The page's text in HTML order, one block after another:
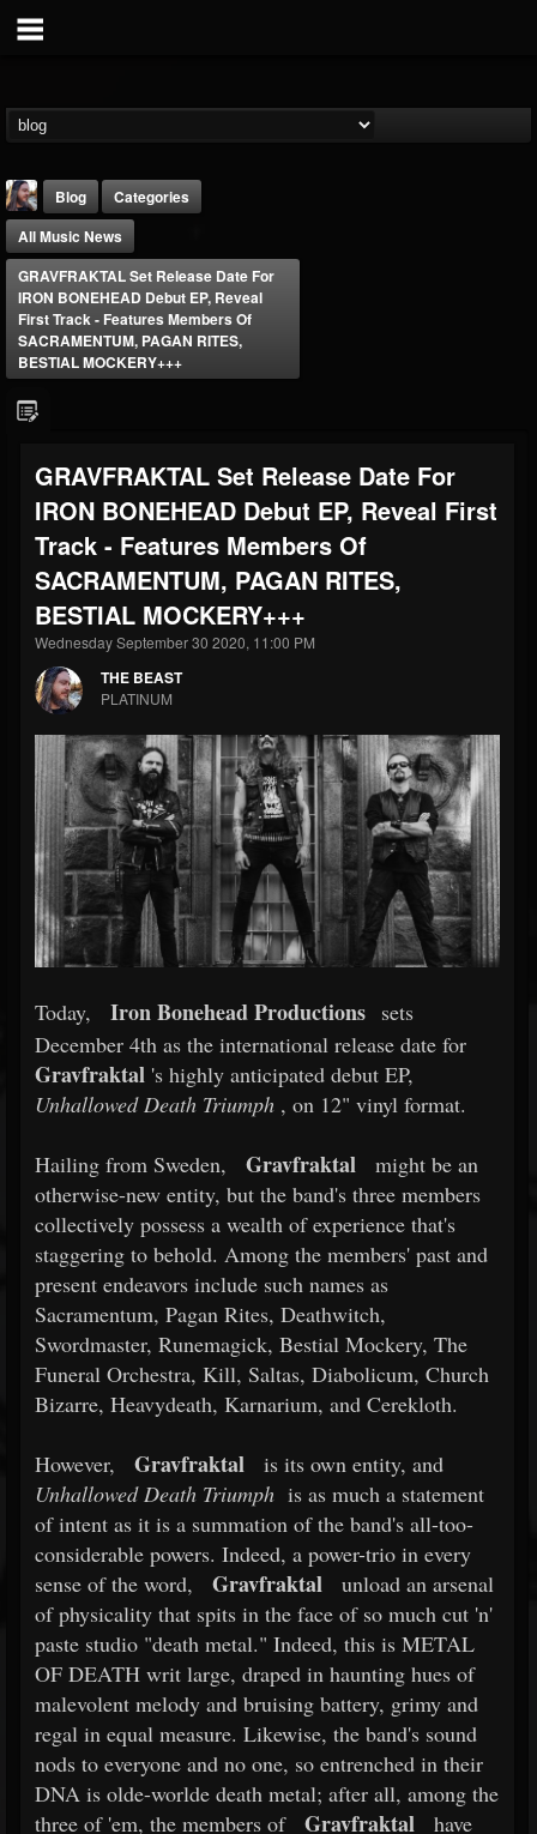
THE BEAST
203493 202954 41905
Blog
Categories
All Music News
GRAVFRAKTAL Set Release Date For
IRON BONEHEAD Debut EP, Reveal
First Track - Features Members Of
SACRAMENTUM, PAGAN RITES,
BESTIAL MOCKERY+++
GRAVFRAKTAL Set Release Date For
IRON BONEHEAD Debut EP, Reveal First
Track - Features Members Of
SACRAMENTUM, PAGAN RITES,
BESTIAL MOCKERY+++
Wednesday September 30 2020, 11:00 PM
THE BEAST
PLATINUM
Today, Iron Bonehead Productions sets
December 4th as the international release date for
Gravfraktal 's highly anticipated debut EP,
Unhallowed Death Triumph , on 12" vinyl format.
Hailing from Sweden, Gravfraktal
might be an
otherwise-new entity, but the band's three members
collectively possess a wealth of experience that's
staggering to behold. Among the members' past and
present endeavors include such names as
Sacramentum, Pagan Rites, Deathwitch,
Swordmaster, Runemagick, Bestial Mockery, The
Funeral Orchestra, Kill, Saltas, Diabolicum, Church
Bizarre, Heavydeath, Karnarium, and Cerekloth.
However, Gravfraktal
is its own entity, and
Unhallowed Death Triumph is as much a statement
of intent as it is a summation of the band's all-too-
considerable powers. Indeed, a power-trio in every
sense of the word,
Gravfraktal
unload an arsenal
of physicality that spits in the face of so much cut 'n'
paste studio "death metal." Indeed, this is METAL
OF DEATH writ large, draped in haunting hues of
malevolent melody and bruising battery, grimy and
regal in equal measure. Likewise, the band's sound
nods to everyone and no one, so entrenched in their
DNA is olde-worlde death metal; after all, among the
three of 'em, the members of
Gravfraktal
have